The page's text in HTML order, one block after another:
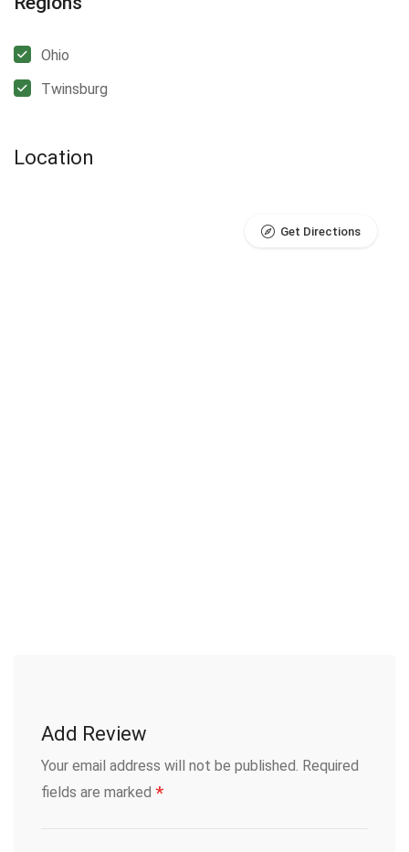
Ohio
Twinsburg
Location
Get Directions
Add Review
Your email address will not be published. Required
fields are marked *